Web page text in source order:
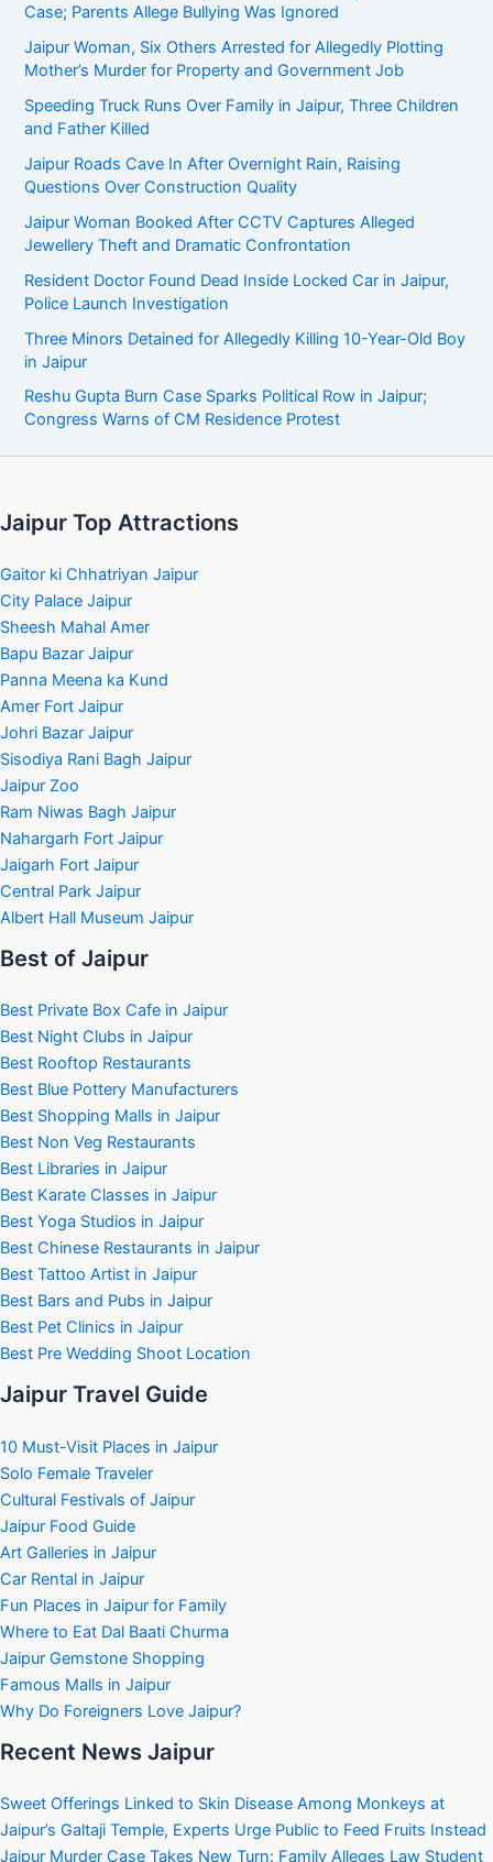
Case; Parents Allege Bullying Was Ignored
Jaipur Woman, Six Others Arrested for Allegedly Plotting
Mother’s Murder for Property and Government Job
Speeding Truck Runs Over Family in Jaipur, Three Children
and Father Killed
Jaipur Roads Cave In After Overnight Rain, Raising
Questions Over Construction Quality
Jaipur Woman Booked After CCTV Captures Alleged
Jewellery Theft and Dramatic Confrontation
Resident Doctor Found Dead Inside Locked Car in Jaipur,
Police Launch Investigation
Three Minors Detained for Allegedly Killing 10-Year-Old Boy
in Jaipur
Reshu Gupta Burn Case Sparks Political Row in Jaipur;
Congress Warns of CM Residence Protest
Jaipur Top Attractions
Gaitor ki Chhatriyan Jaipur
City Palace Jaipur
Sheesh Mahal Amer
Bapu Bazar Jaipur
Panna Meena ka Kund
Amer Fort Jaipur
Johri Bazar Jaipur
Sisodiya Rani Bagh Jaipur
Jaipur Zoo
Ram Niwas Bagh Jaipur
Nahargarh Fort Jaipur
Jaigarh Fort Jaipur
Central Park Jaipur
Albert Hall Museum Jaipur
Best of Jaipur
Best Private Box Cafe in Jaipur
Best Night Clubs in Jaipur
Best Rooftop Restaurants
Best Blue Pottery Manufacturers
Best Shopping Malls in Jaipur
Best Non Veg Restaurants
Best Libraries in Jaipur
Best Karate Classes in Jaipur
Best Yoga Studios in Jaipur
Best Chinese Restaurants in Jaipur
Best Tattoo Artist in Jaipur
Best Bars and Pubs in Jaipur
Best Pet Clinics in Jaipur
Best Pre Wedding Shoot Location
Jaipur Travel Guide
10 Must-Visit Places in Jaipur
Solo Female Traveler
Cultural Festivals of Jaipur
Jaipur Food Guide
Art Galleries in Jaipur
Car Rental in Jaipur
Fun Places in Jaipur for Family
Where to Eat Dal Baati Churma
Jaipur Gemstone Shopping
Famous Malls in Jaipur
Why Do Foreigners Love Jaipur?
Recent News Jaipur
Sweet Offerings Linked to Skin Disease Among Monkeys at
Jaipur’s Galtaji Temple, Experts Urge Public to Feed Fruits Instead
Jaipur Murder Case Takes New Turn: Family Alleges Law Student